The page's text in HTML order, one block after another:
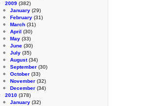
2009 (382)
January (29)
February (31)
March (31)
April (30)
May (33)
June (30)
July (35)
August(34)
September (30)
October (33)
November (32)
December (34)
2010 (378)
January (32)